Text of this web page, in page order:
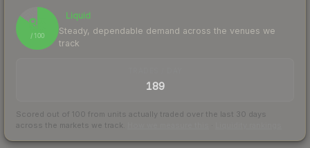
85
/ 100
Liquid
Steady, dependable demand across the venues we
track
189
Scored out of 100 from units actually traded over the last 30 days
across the markets we track.